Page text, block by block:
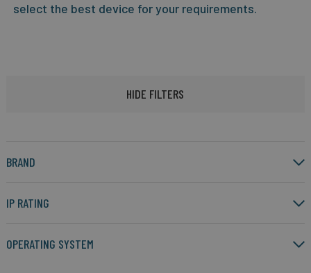
select the best device for your requirements.
HIDE FILTERS
BRAND
IP RATING
OPERATING SYSTEM